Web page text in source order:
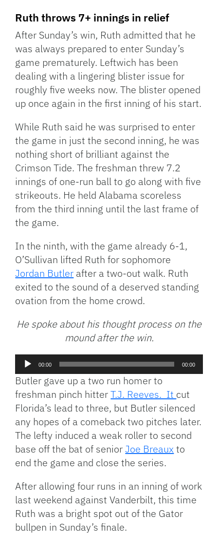
Ruth throws 7+ innings in relief
After Sunday’s win, Ruth admitted that he
was always prepared to enter Sunday’s
game prematurely. Leftwich has been
dealing with a lingering blister issue for
roughly five weeks now. The blister opened
up once again in the first inning of his start.
While Ruth said he was surprised to enter
the game in just the second inning, he was
nothing short of brilliant against the
Crimson Tide. The freshman threw 7.2
innings of one-run ball to go along with five
strikeouts. He held Alabama scoreless
from the third inning until the last frame of
the game.
In the ninth, with the game already 6-1,
O’Sullivan lifted Ruth for sophomore
Jordan Butler after a two-out walk. Ruth
exited to the sound of a deserved standing
ovation from the home crowd.
He spoke about his thought process on the
mound after the win.
Audio
Player
00:00 00:00
Butler gave up a two run homer to
freshman pinch hitterT.J. Reeves. It cut
Florida’s lead to three, but Butler silenced
any hopes of a comeback two pitches later.
The lefty induced a weak roller to second
base off the bat of seniorJoe Breaux to
end the game and close the series.
After allowing four runs in an inning of work
last weekend against Vanderbilt, this time
Ruth was a bright spot out of the Gator
bullpen in Sunday’s finale.